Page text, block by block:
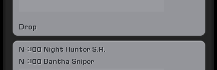
Drop
N-300 Night Hunter S.R.
N-300 Bantha Sniper